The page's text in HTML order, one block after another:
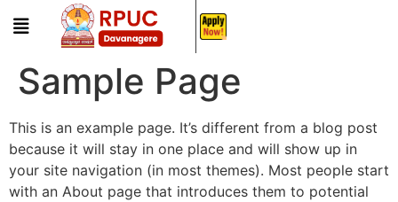
Sample Page
This is an example page. It’s different from a blog post
because it will stay in one place and will show up in
your site navigation (in most themes). Most people start
with an About page that introduces them to potential